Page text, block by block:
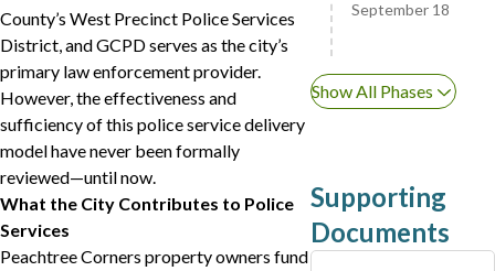
County’s West Precinct Police Services
District, and GCPD serves as the city’s
primary law enforcement provider.
However, the effectiveness and
sufficiency of this police service delivery
model have never been formally
reviewed—until now.
What the City Contributes to Police
Services
Peachtree Corners property owners fund
September 18
Show All Phases
Supporting
Documents